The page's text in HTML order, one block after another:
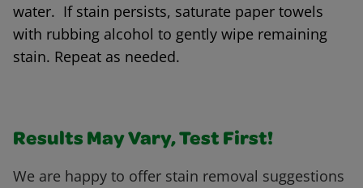
water. If stain persists, saturate paper towels
with rubbing alcohol to gently wipe remaining
stain. Repeat as needed.
Results May Vary, Test First!
We are happy to offer stain removal suggestions